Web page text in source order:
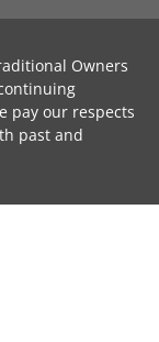
Owners
pay our respects
past and